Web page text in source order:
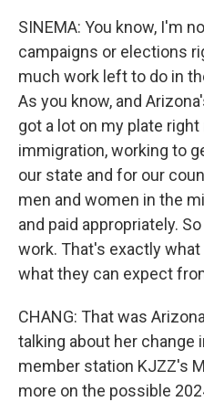
SINEMA: You know, I'm
campaigns or elections
much work left to do in
As you know, and
got a lot on my plate
immigration, working to
our state and for our
men and women in the
and paid appropriately.
work. That's exactly
what they can expect
CHANG: That was
talking about her change
member station KJZZ's
more on the possible